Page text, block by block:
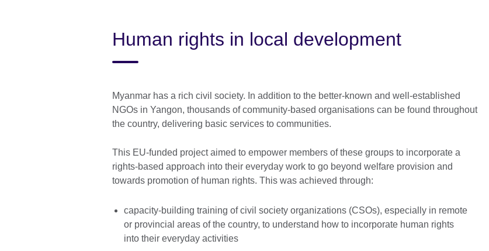
Human rights in local development
Myanmar has a rich civil society. In addition to the better-known and well-established
NGOs in Yangon, thousands of community-based organisations can be found throughout
the country, delivering basic services to communities.
This EU-funded project aimed to empower members of these groups to incorporate a
rights-based approach into their everyday work to go beyond welfare provision and
towards promotion of human rights. This was achieved through:
capacity-building training of civil society organizations (CSOs), especially in remote
or provincial areas of the country, to understand how to incorporate human rights
into their everyday activities